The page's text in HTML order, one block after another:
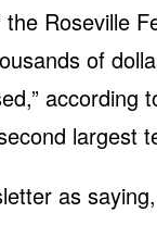
Roseville
of
according
largest
as